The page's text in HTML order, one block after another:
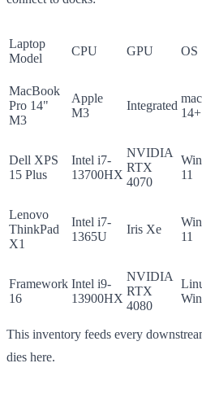
Laptop
Model
CPU GPU OS
MacBook
Pro 14"
M3
Apple
M3
Integrated
14+
Dell XPS
15 Plus
Intel i7-
13700HX
NVIDIA
RTX
4070
11
Lenovo
ThinkPad
X1
Intel i7-
1365U
Iris Xe
11
Framework
16
Intel i9-
13900HX
NVIDIA
RTX
4080
This inventory feeds every
dies here.